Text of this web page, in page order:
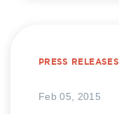
PRESS RELEASES
Feb 05, 2015